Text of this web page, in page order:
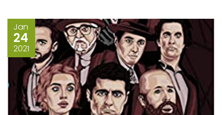
Jan
24
2021